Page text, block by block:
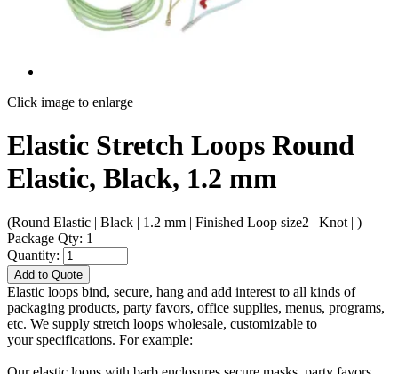
Click image to enlarge
Elastic Stretch Loops Round
Elastic, Black, 1.2 mm
(Round Elastic | Black | 1.2 mm | Finished Loop size2 | Knot | )
Package Qty: 1
Quantity:
Add to Quote
Elastic loops bind, secure, hang and add interest to all kinds of
packaging products, party favors, office supplies, menus, programs,
etc. We supply stretch loops wholesale, customizable to
your specifications. For example: